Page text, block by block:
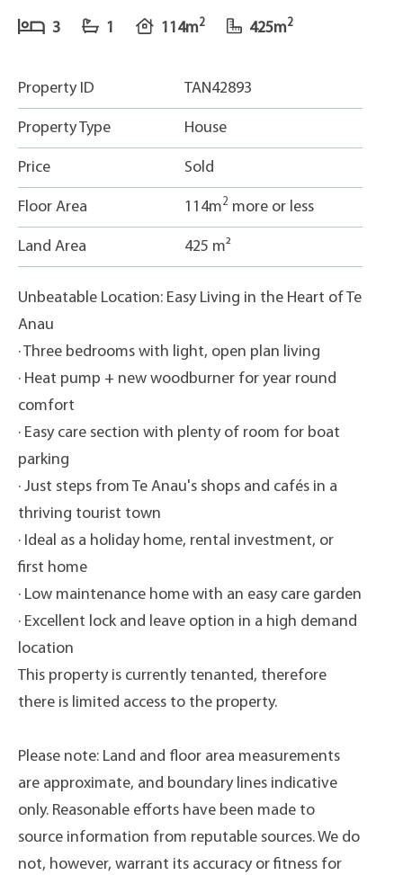
3 1 114m2 425m2
Property ID TAN42893
Property Type House
Price Sold
Floor Area 114m2 more or less
Land Area 425 m²
Unbeatable Location: Easy Living in the Heart of Te
Anau
· Three bedrooms with light, open plan living
· Heat pump + new woodburner for year round
comfort
· Easy care section with plenty of room for boat
parking
· Just steps from Te Anau's shops and cafés in a
thriving tourist town
· Ideal as a holiday home, rental investment, or
first home
· Low maintenance home with an easy care garden
· Excellent lock and leave option in a high demand
location
This property is currently tenanted, therefore
there is limited access to the property.
Please note: Land and floor area measurements
are approximate, and boundary lines indicative
only. Reasonable efforts have been made to
source information from reputable sources. We do
not, however, warrant its accuracy or fitness for